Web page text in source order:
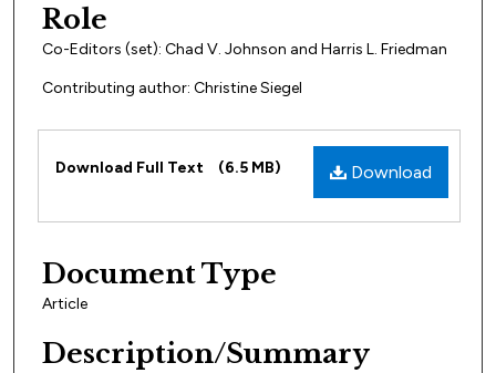
Role
Co-Editors (set): Chad V. Johnson and Harris L. Friedman
Contributing author: Christine Siegel
Files
Download
Download Full Text (6.5 MB)
Document Type
Article
Description/Summary